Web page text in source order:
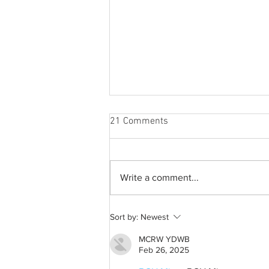
From 2009 to 2026: Justin
Bieber’s Timeless Fame
21 Comments
Write a comment...
Sort by: Newest
MCRW YDWB
Feb 26, 2025